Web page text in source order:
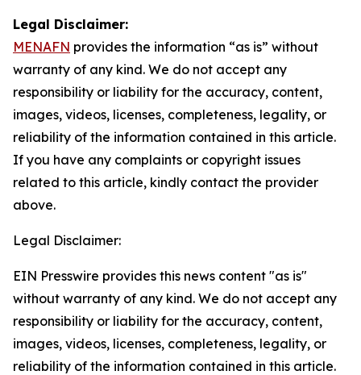
Legal Disclaimer:
MENAFN provides the information “as is” without
warranty of any kind. We do not accept any
responsibility or liability for the accuracy, content,
images, videos, licenses, completeness, legality, or
reliability of the information contained in this article.
If you have any complaints or copyright issues
related to this article, kindly contact the provider
above.
Legal Disclaimer:
EIN Presswire provides this news content "as is"
without warranty of any kind. We do not accept any
responsibility or liability for the accuracy, content,
images, videos, licenses, completeness, legality, or
reliability of the information contained in this article.